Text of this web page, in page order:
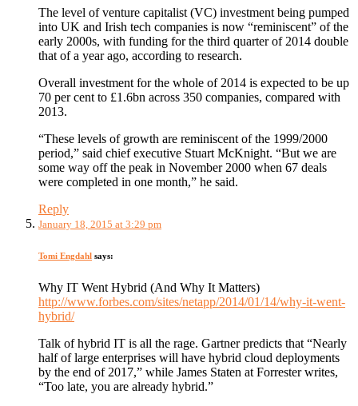
The level of venture capitalist (VC) investment being pumped
into UK and Irish tech companies is now “reminiscent” of the
early 2000s, with funding for the third quarter of 2014 double
that of a year ago, according to research.
Overall investment for the whole of 2014 is expected to be up
70 per cent to £1.6bn across 350 companies, compared with
2013.
“These levels of growth are reminiscent of the 1999/2000
period,” said chief executive Stuart McKnight. “But we are
some way off the peak in November 2000 when 67 deals
were completed in one month,” he said.
Reply
January 18, 2015 at 3:29 pm
Tomi Engdahl says:
Why IT Went Hybrid (And Why It Matters)
http://www.forbes.com/sites/netapp/2014/01/14/why-it-went-
hybrid/
Talk of hybrid IT is all the rage. Gartner predicts that “Nearly
half of large enterprises will have hybrid cloud deployments
by the end of 2017,” while James Staten at Forrester writes,
“Too late, you are already hybrid.”